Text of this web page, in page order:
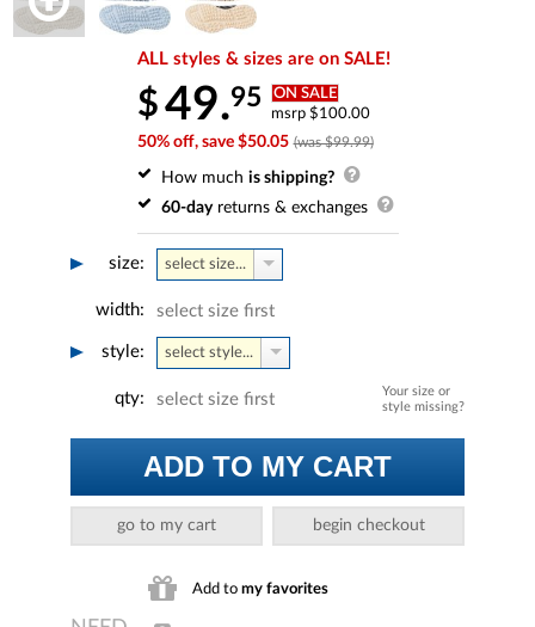
ALL styles & sizes are on SALE!
$49.95 ON SALE
msrp $100.00
50% off, save $50.05 (was $99.99)
How much is shipping?
60-dayreturns & exchanges
size: select size...
width: select size first
style: select style...
Your size or
style missing?
qty: select size first
ADD TO MY CART
go to my cart begin checkout
Add to my favorites